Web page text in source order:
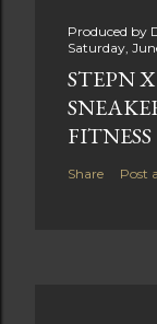
Produced by
Saturday,
STEPN
FITNESS
Share Post